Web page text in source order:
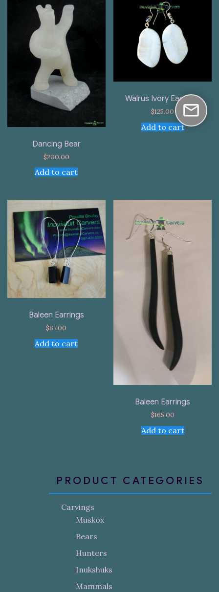
Dancing Bear
$200.00
Add to cart
Walrus Ivory Earrings
$125.00
Add to cart
Baleen Earrings
$87.00
Add to cart
Baleen Earrings
$165.00
Add to cart
PRODUCT CATEGORIES
Carvings
Muskox
Bears
Hunters
Inukshuks
Mammals